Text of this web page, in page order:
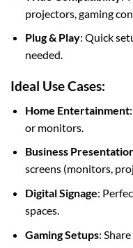
projectors, gaming
Plug & Play: Quick
needed.
Ideal Use Cases:
Home Entertainment
or monitors.
Business
screens (monitors,
Digital Signage:
spaces.
Gaming Setups: